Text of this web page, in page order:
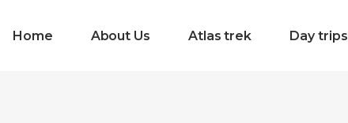
Home About Us Atlas trek Day trips